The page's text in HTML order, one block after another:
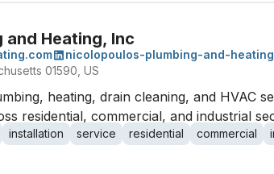
Heating, Inc
nicolopoulos-plumbing-and-
01590, US
heating, drain cleaning, and HVAC
residential, commercial, and industrial
installation service residential commercial